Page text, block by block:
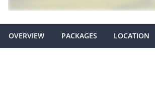
OVERVIEW PACKAGES LOCATION